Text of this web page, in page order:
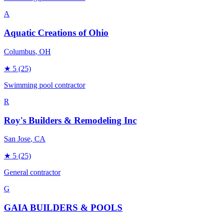
A
Aquatic Creations of Ohio
Columbus, OH
★ 5 (25)
Swimming pool contractor
R
Roy's Builders & Remodeling Inc
San Jose, CA
★ 5 (25)
General contractor
G
GAIA BUILDERS & POOLS